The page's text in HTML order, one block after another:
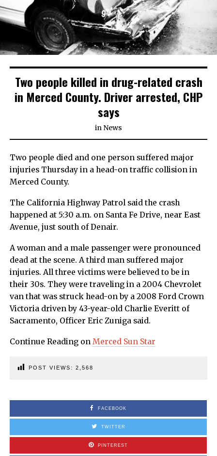
Two people killed in drug-related crash
in Merced County. Driver arrested, CHP
says
in News
Two people died and one person suffered major
injuries Thursday in a head-on traffic collision in
Merced County.
The California Highway Patrol said the crash
happened at 5:30 a.m. on Santa Fe Drive, near East
Avenue, just south of Denair.
A woman and a male passenger were pronounced
dead at the scene. A third man suffered major
injuries. All three victims were believed to be in
their 30s. They were traveling in a 2004 Chevrolet
van that was struck head-on by a 2008 Ford Crown
Victoria driven by 43-year-old Charlie Everitt of
Sacramento, Officer Eric Zuniga said.
Continue Reading on Merced Sun Star
POST VIEWS: 2,568
FACEBOOK
TWITTER
PINTEREST